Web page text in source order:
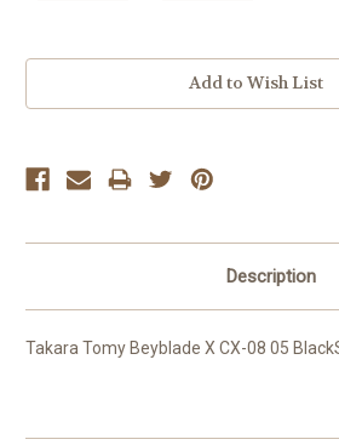
Add to Wish List
Description
Takara Tomy Beyblade X CX-08 05